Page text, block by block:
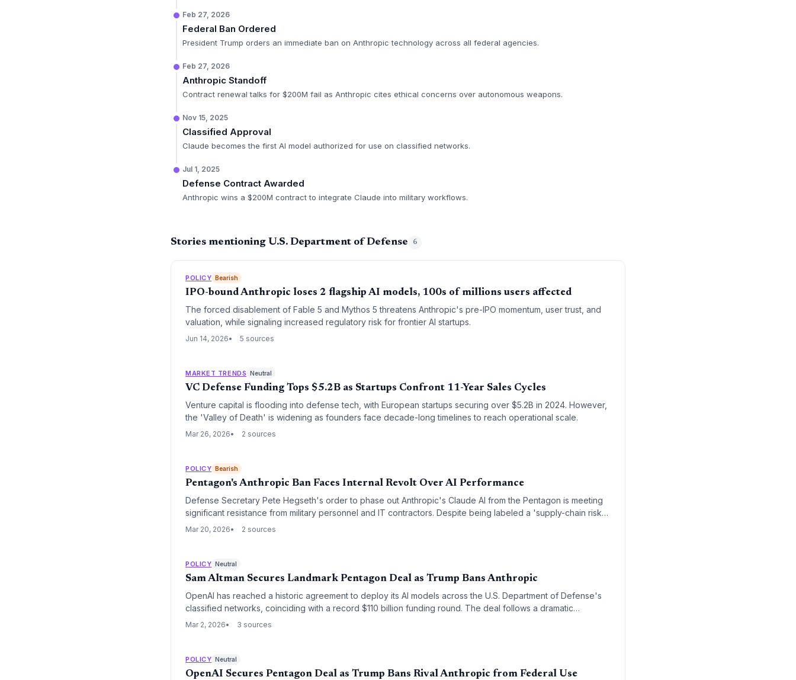
Feb 27, 2026
Federal Ban Ordered
President Trump orders an immediate ban on Anthropic technology across all federal agencies.
Feb 27, 2026
Anthropic Standoff
Contract renewal talks for $200M fail as Anthropic cites ethical concerns over autonomous weapons.
Nov 15, 2025
Classified Approval
Claude becomes the first AI model authorized for use on classified networks.
Jul 1, 2025
Defense Contract Awarded
Anthropic wins a $200M contract to integrate Claude into military workflows.
Stories mentioning U.S. Department of Defense 6
POLICY Bearish
IPO-bound Anthropic loses 2 flagship AI models, 100s of millions users affected
The forced disablement of Fable 5 and Mythos 5 threatens Anthropic's pre-IPO momentum, user trust, and
valuation, while signaling increased regulatory risk for frontier AI startups.
Jun 14, 2026 5 sources
MARKET TRENDS Neutral
VC Defense Funding Tops $5.2B as Startups Confront 11-Year Sales Cycles
Venture capital is flooding into defense tech, with European startups securing over $5.2B in 2024. However,
the 'Valley of Death' is widening as founders face decade-long timelines to reach operational scale.
Mar 26, 2026 2 sources
POLICY Bearish
Pentagon's Anthropic Ban Faces Internal Revolt Over AI Performance
Defense Secretary Pete Hegseth's order to phase out Anthropic's Claude AI from the Pentagon is meeting
significant resistance from military personnel and IT contractors. Despite being labeled a 'supply-chain risk'
due to guardrail disputes, users argue the tool is technically superior to alternatives like xAI's Grok.
Mar 20, 2026 2 sources
POLICY Neutral
Sam Altman Secures Landmark Pentagon Deal as Trump Bans Anthropic
OpenAI has reached a historic agreement to deploy its AI models across the U.S. Department of Defense's
classified networks, coinciding with a record $110 billion funding round. The deal follows a dramatic
executive order from President Trump banning rival Anthropic from all federal agencies due to its refusal to
Mar 2, 2026 3 sources
POLICY Neutral
OpenAI Secures Pentagon Deal as Trump Bans Rival Anthropic from Federal Use